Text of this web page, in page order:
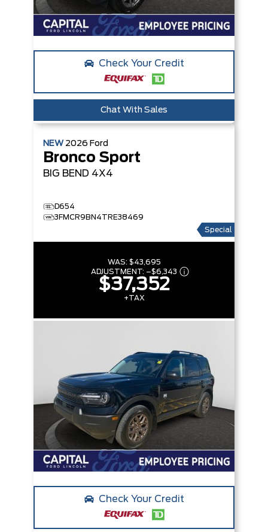
Check Your Credit
Chat With Sales
NEW 2026 Ford
Bronco Sport
BIG BEND 4X4
D654
3FMCR9BN4TRE38469
Special
WAS: $43,695
ADJUSTMENT: –$6,343
$37,352
+TAX
Check Your Credit